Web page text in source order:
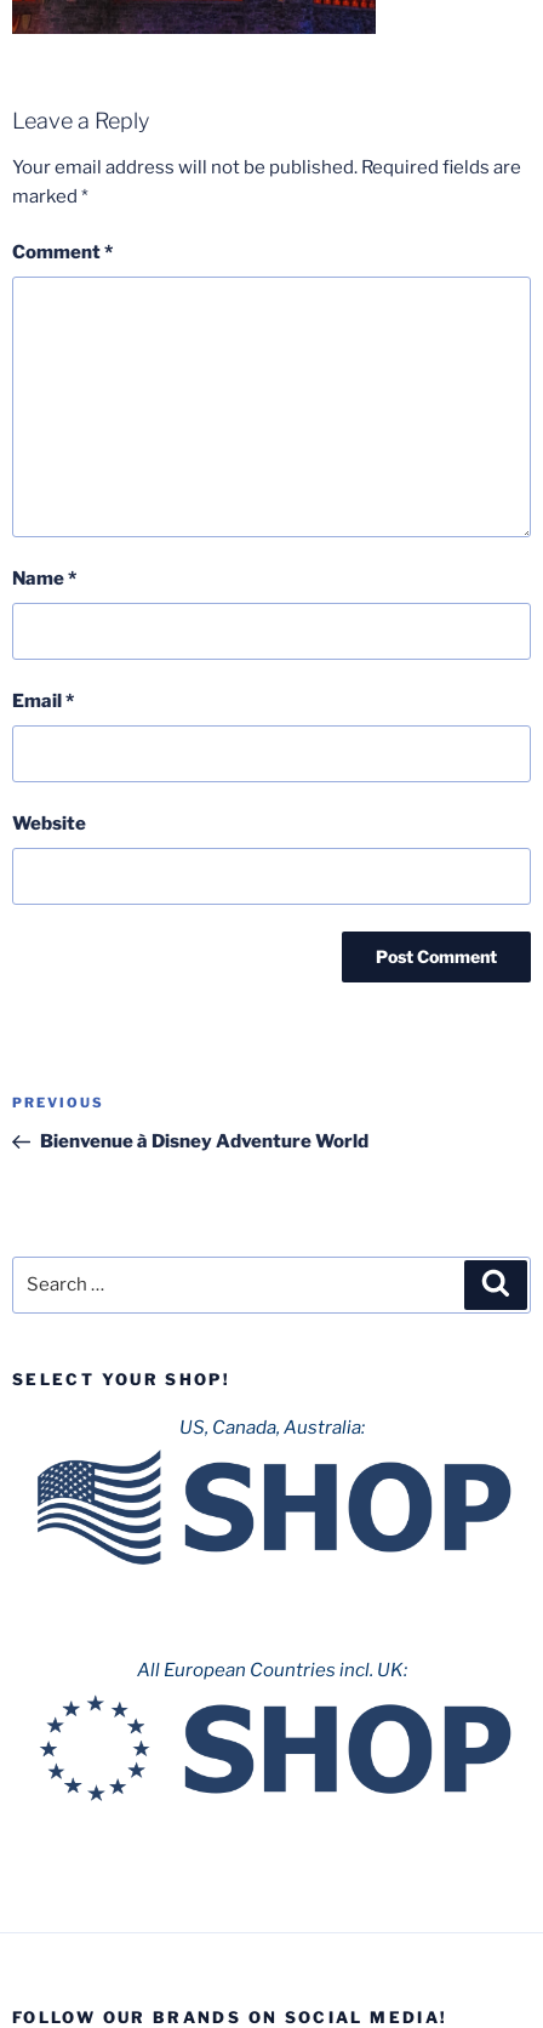
Leave a Reply
Your email address will not be published. Required fields are
marked *
Comment*
Name*
Email*
Website
Post
Previous
Post
PREVIOUS
Bienvenue à Disney Adventure World
SELECT YOUR SHOP!
US, Canada, Australia:
All European Countries incl. UK:
FOLLOW OUR BRANDS ON SOCIAL MEDIA!